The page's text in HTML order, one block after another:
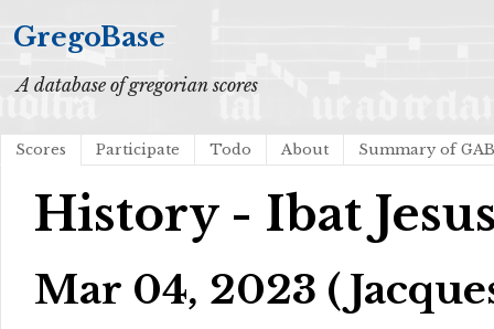
GregoBase
A database of gregorian scores
Scores Participate Todo About Summary of
History - Ibat
Mar 04, 2023